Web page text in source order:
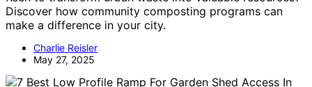
Discover how community composting programs can
make a difference in your city.
Charlie Reisler
May 27, 2025